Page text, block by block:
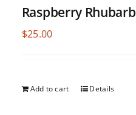
Raspberry Rhubarb
$25.00
Add to cart Details